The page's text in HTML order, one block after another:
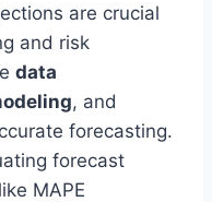
are crucial
and risk
data
, and
forecasting.
forecast
MAPE